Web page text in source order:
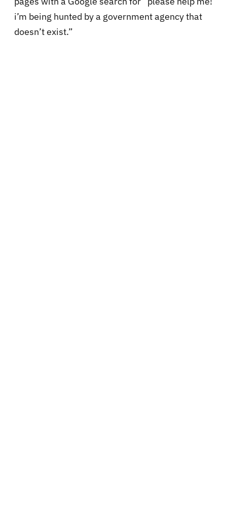
i’m being hunted by a government agency that
doesn’t exist.”